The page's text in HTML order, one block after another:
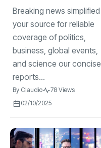
and international
stability
Breaking news simplified
your source for reliable
coverage of politics,
business, global events,
and science our concise
reports...
By Claudio
78 Views
02/10/2025